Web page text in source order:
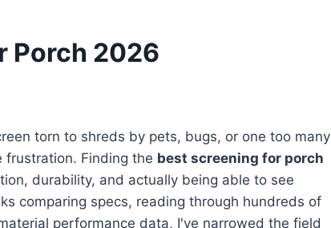
Porch 2026
torn to shreds by pets, bugs, or one too many
frustration. Finding the best screening for porch
durability, and actually being able to see
comparing specs, reading through hundreds of
performance data, I've narrowed the field